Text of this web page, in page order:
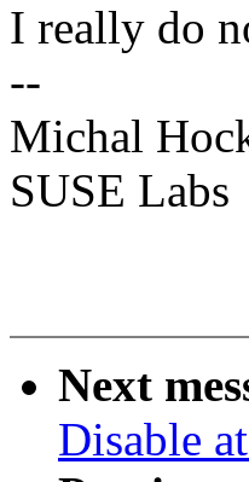
I really do
--
Michal
SUSE Labs
Next
Disable